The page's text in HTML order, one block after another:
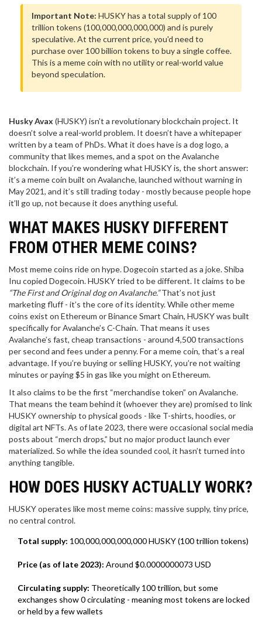
Important Note: HUSKY has a total supply of 100
trillion tokens (100,000,000,000,000) and is purely
speculative. At the current price, you'd need to
purchase over 100 billion tokens to buy a single coffee.
This is a meme coin with no utility or real-world value
beyond speculation.
Husky Avax (HUSKY) isn’t a revolutionary blockchain project. It
doesn’t solve a real-world problem. It doesn’t have a whitepaper
written by a team of PhDs. What it does have is a dog logo, a
community that likes memes, and a spot on the Avalanche
blockchain. If you’re wondering what HUSKY is, the short answer:
it’s a meme coin built on Avalanche, launched without warning in
May 2021, and it’s still trading today - mostly because people hope
it’ll go up, not because it does anything useful.
WHAT MAKES HUSKY DIFFERENT
FROM OTHER MEME COINS?
Most meme coins ride on hype. Dogecoin started as a joke. Shiba
Inu copied Dogecoin. HUSKY tried to be different. It claims to be
“The First and Original dog on Avalanche.”That’s not just
marketing fluff - it’s the core of its identity. While other meme
coins exist on Ethereum or Binance Smart Chain, HUSKY was built
specifically for Avalanche’s C-Chain. That means it uses
Avalanche’s fast, cheap transactions - around 4,500 transactions
per second and fees under a penny. For a meme coin, that’s a real
advantage. If you’re buying or selling HUSKY, you’re not waiting
minutes or paying $5 in gas like you might on Ethereum.
It also claims to be the first “merchandise token” on Avalanche.
That means the team behind it (whoever they are) promised to link
HUSKY ownership to physical goods - like T-shirts, hoodies, or
digital art NFTs. As of late 2023, there were occasional social media
posts about “merch drops,” but no major product launch ever
materialized. So while the idea sounded cool, it hasn’t turned into
anything tangible.
HOW DOES HUSKY ACTUALLY WORK?
HUSKY operates like most meme coins: massive supply, tiny price,
no central control.
Total supply: 100,000,000,000,000 HUSKY (100 trillion tokens)
Price (as of late 2023): Around $0.0000000073 USD
Circulating supply: Theoretically 100 trillion, but some
exchanges show 0 circulating - meaning most tokens are locked
or held by a few wallets